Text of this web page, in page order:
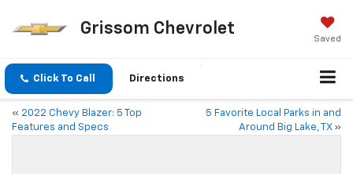
Grissom Chevrolet
Saved
Click To Call Directions
« 2022 Chevy Blazer: 5 Top
Features and Specs
5 Favorite Local Parks in and
Around Big Lake, TX»